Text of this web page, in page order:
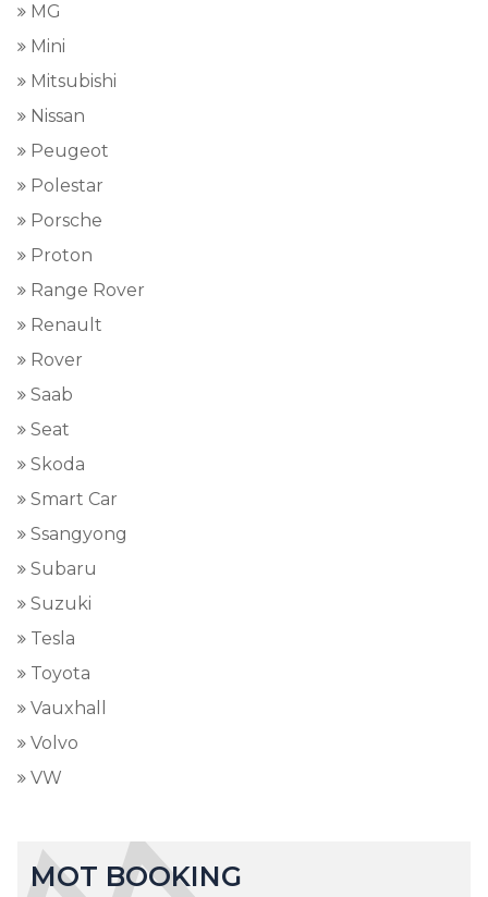
MG
Mini
Mitsubishi
Nissan
Peugeot
Polestar
Porsche
Proton
Range Rover
Renault
Rover
Saab
Seat
Skoda
Smart Car
Ssangyong
Subaru
Suzuki
Tesla
Toyota
Vauxhall
Volvo
VW
MOT BOOKING